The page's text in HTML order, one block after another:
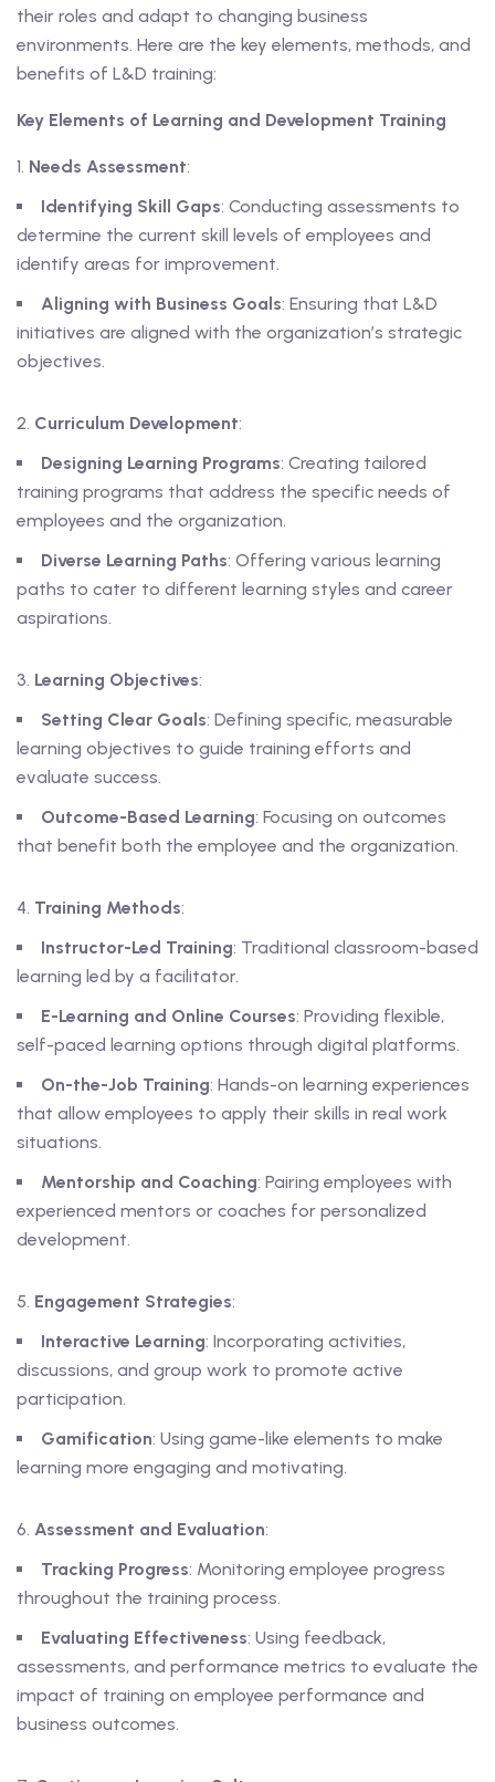
their roles and adapt to changing business
environments. Here are the key elements, methods, and
benefits of L&D training:
Key Elements of Learning and Development Training
Needs Assessment:
Identifying Skill Gaps: Conducting assessments to
determine the current skill levels of employees and
identify areas for improvement.
Aligning with Business Goals: Ensuring that L&D
initiatives are aligned with the organization’s strategic
objectives.
Curriculum Development:
Designing Learning Programs: Creating tailored
training programs that address the specific needs of
employees and the organization.
Diverse Learning Paths: Offering various learning
paths to cater to different learning styles and career
aspirations.
Learning Objectives:
Setting Clear Goals: Defining specific, measurable
learning objectives to guide training efforts and
evaluate success.
Outcome-Based Learning: Focusing on outcomes
that benefit both the employee and the organization.
Training Methods:
Instructor-Led Training: Traditional classroom-based
learning led by a facilitator.
E-Learning and Online Courses: Providing flexible,
self-paced learning options through digital platforms.
On-the-Job Training: Hands-on learning experiences
that allow employees to apply their skills in real work
situations.
Mentorship and Coaching: Pairing employees with
experienced mentors or coaches for personalized
development.
Engagement Strategies:
Interactive Learning: Incorporating activities,
discussions, and group work to promote active
participation.
Gamification: Using game-like elements to make
learning more engaging and motivating.
Assessment and Evaluation:
Tracking Progress: Monitoring employee progress
throughout the training process.
Evaluating Effectiveness: Using feedback,
assessments, and performance metrics to evaluate the
impact of training on employee performance and
business outcomes.